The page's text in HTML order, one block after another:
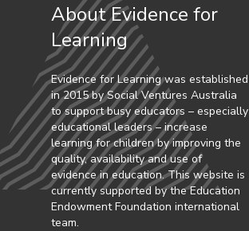
About Evidence for
Learning
Evidence for Learning was established
in 2015 by Social Ventures Australia
to support busy educators – especially
educational leaders – increase
learning for children by improving the
quality, availability and use of
evidence in education. This website is
currently supported by the Education
Endowment Foundation international
team.